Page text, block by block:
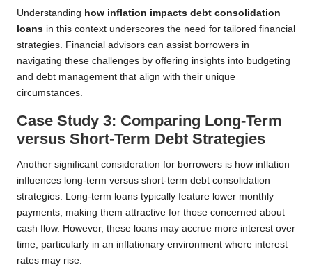
Understanding how inflation impacts debt consolidation
loans in this context underscores the need for tailored financial
strategies. Financial advisors can assist borrowers in
navigating these challenges by offering insights into budgeting
and debt management that align with their unique
circumstances.
Case Study 3: Comparing Long-Term
versus Short-Term Debt Strategies
Another significant consideration for borrowers is how inflation
influences long-term versus short-term debt consolidation
strategies. Long-term loans typically feature lower monthly
payments, making them attractive for those concerned about
cash flow. However, these loans may accrue more interest over
time, particularly in an inflationary environment where interest
rates may rise.